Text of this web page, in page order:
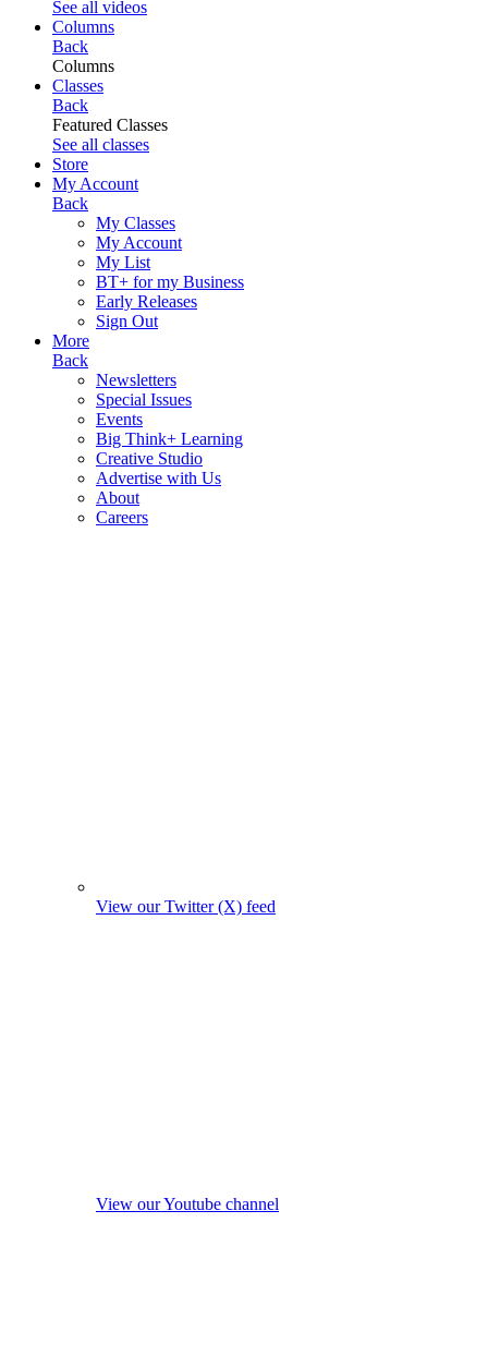
See all videos
Columns
Back
Columns
Classes
Back
Featured Classes
See all classes
Store
My Account
Back
My Classes
My Account
My List
BT+ for my Business
Early Releases
Sign Out
More
Back
Newsletters
Special Issues
Events
Big Think+ Learning
Creative Studio
Advertise with Us
About
Careers
View our Twitter (X) feed
View our Youtube channel